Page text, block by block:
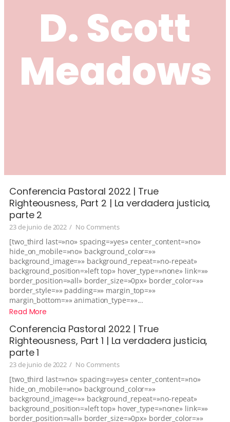
D. Scott
Meadows
Conferencia Pastoral 2022 | True
Righteousness, Part 2 | La verdadera justicia,
parte 2
23 de junio de 2022 / No Comments
[two_third last=»no» spacing=»yes» center_content=»no»
hide_on_mobile=»no» background_color=»»
background_image=»» background_repeat=»no-repeat»
background_position=»left top» hover_type=»none» link=»»
border_position=»all» border_size=»0px» border_color=»»
border_style=»» padding=»» margin_top=»»
margin_bottom=»» animation_type=»»...
Read More
Conferencia Pastoral 2022 | True
Righteousness, Part 1 | La verdadera justicia,
parte 1
23 de junio de 2022 / No Comments
[two_third last=»no» spacing=»yes» center_content=»no»
hide_on_mobile=»no» background_color=»»
background_image=»» background_repeat=»no-repeat»
background_position=»left top» hover_type=»none» link=»»
border_position=»all» border_size=»0px» border_color=»»